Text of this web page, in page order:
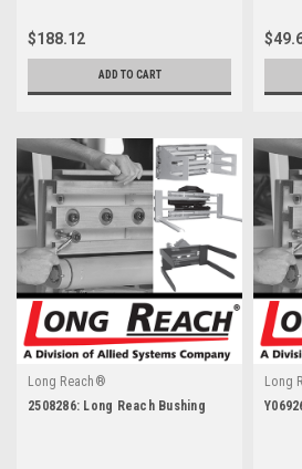
$188.12
ADD TO CART
Long Reach®
2508286: Long Reach Bushing
Long